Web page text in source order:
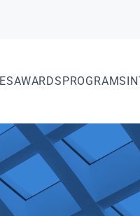
AWARDSPROGRAMS